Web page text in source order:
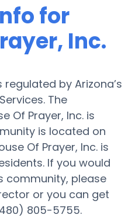
for
Inc.
regulated by Arizona’s
The
Of Prayer, Inc. is
is located on
Of Prayer, Inc. is
If you would
community, please
or you can get
805-5755.